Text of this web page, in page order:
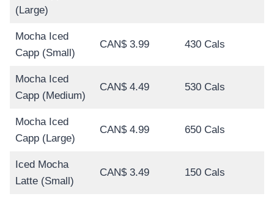
(Large)
Mocha Iced
Capp (Small)
CAN$ 3.99 430 Cals
Mocha Iced
Capp (Medium)
CAN$ 4.49 530 Cals
Mocha Iced
Capp (Large)
CAN$ 4.99 650 Cals
Iced Mocha
Latte (Small)
CAN$ 3.49 150 Cals